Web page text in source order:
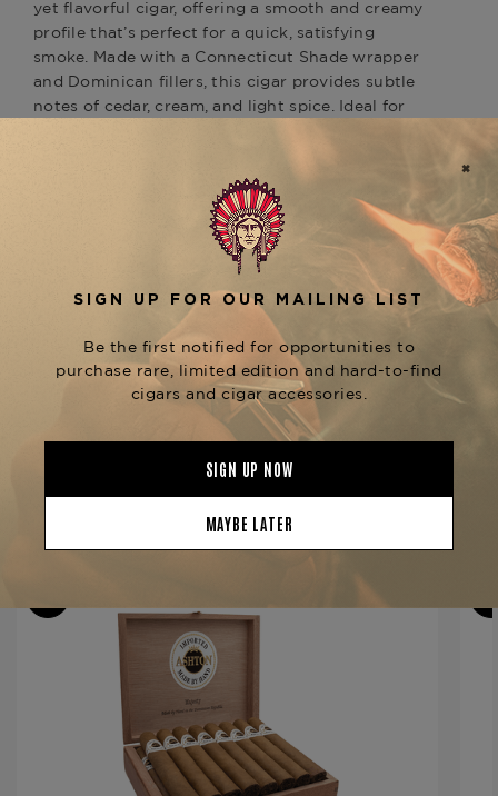
yet flavorful cigar, offering a smooth and creamy
profile that’s perfect for a quick, satisfying
smoke. Made with a Connecticut Shade wrapper
and Dominican fillers, this cigar provides subtle
notes of cedar, cream, and light spice. Ideal for
Ashton Classic Coronaor
Ashton Classic
for a more extended, equally smooth
smoking experience. Available at The Tobacconist
Strength
Mild-Medium
Corona
Origin
Dominican Republic
Dominican Republic
Product Line
Classic
YOU MAY BE ALSO INTERESTED IN: